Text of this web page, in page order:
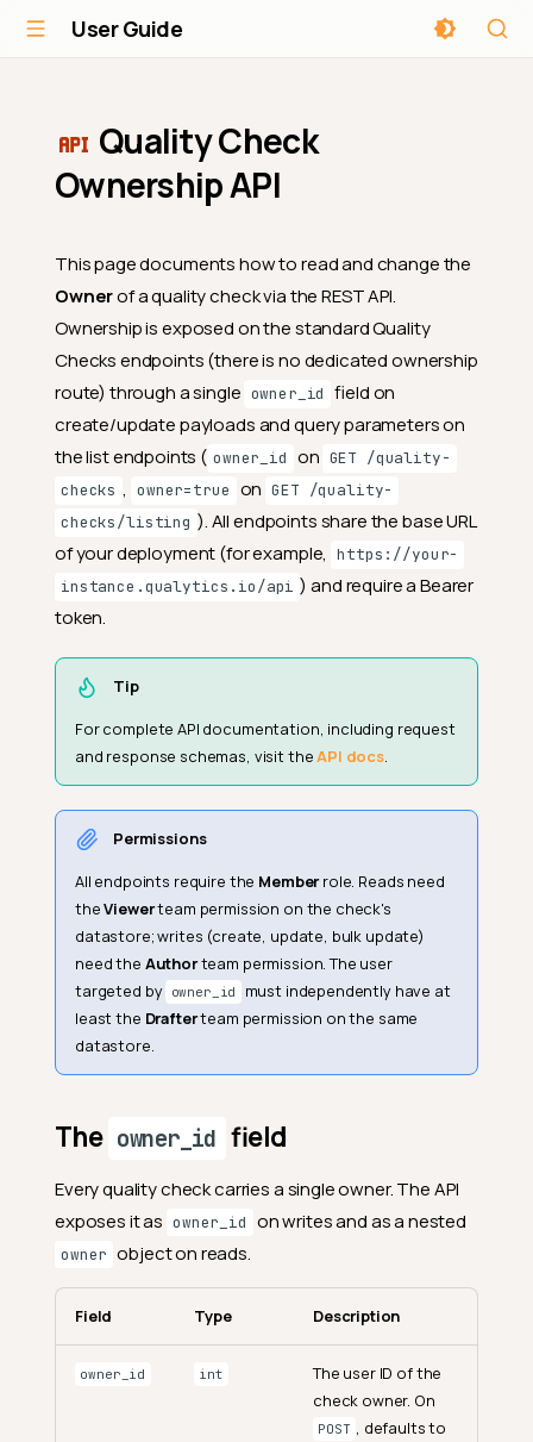
User Guide
Quality Check
Ownership API
This page documents how to read and change the
Ownerof a quality check via the REST API.
Ownership is exposed on the standard Quality
Checks endpoints (there is no dedicated ownership
route) through a single owner_id field on
create/update payloads and query parameters on
the list endpoints ( owner_id on GET /quality-
checks , owner=true on GET /quality-
checks/listing ). All endpoints share the base URL
of your deployment (for example, https://your-
instance.qualytics.io/api ) and require a Bearer
token.
Tip
For complete API documentation, including request
and response schemas, visit theAPI docs.
Permissions
All endpoints require the Memberrole. Reads need
theViewerteam permission on the check's
datastore; writes (create, update, bulk update)
need the Authorteam permission. The user
targeted by owner_id
must independently have at
least the Drafterteam permission on the same
datastore.
The owner_id field
Every quality check carries a single owner. The API
exposes it as owner_id on writes and as a nested
owner object on reads.
Field Type Description
owner_id int
The user ID of the
check owner. On
POST , defaults to